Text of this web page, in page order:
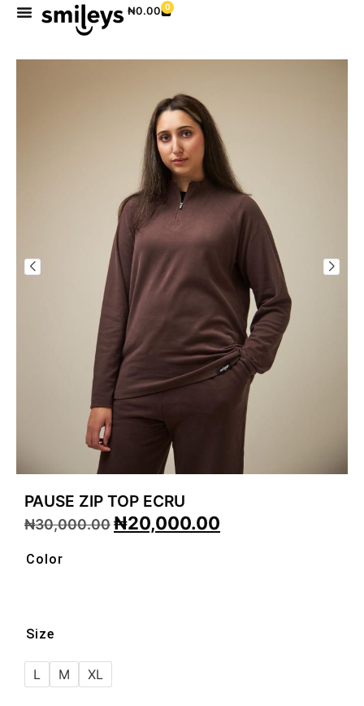
₦0.00 0
PAUSE ZIP TOP ECRU
₦30,000.00₦20,000.00
Color
Size
L M XL